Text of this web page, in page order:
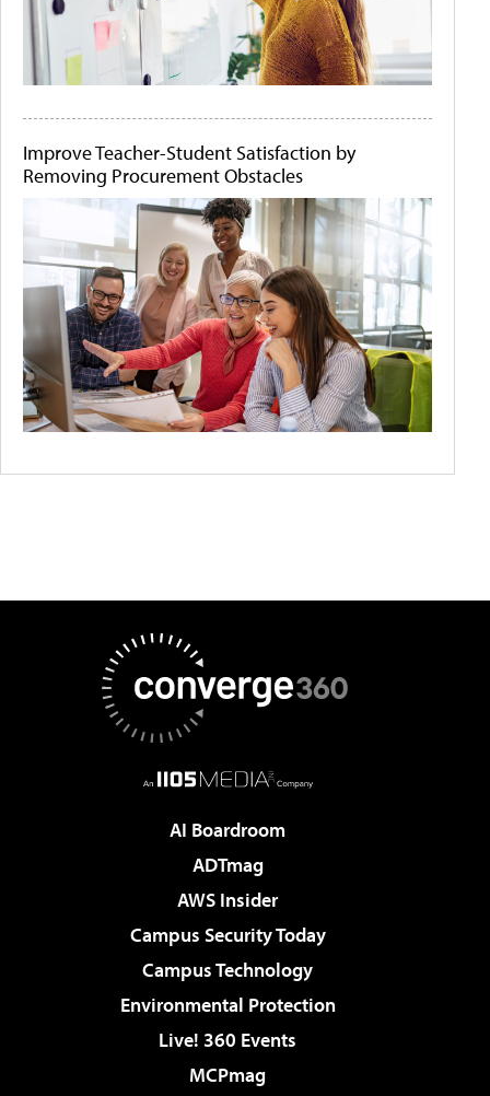
Improve Teacher-Student Satisfaction by
Removing Procurement Obstacles
AI Boardroom
ADTmag
AWS Insider
Campus Security Today
Campus Technology
Environmental Protection
Live! 360 Events
MCPmag